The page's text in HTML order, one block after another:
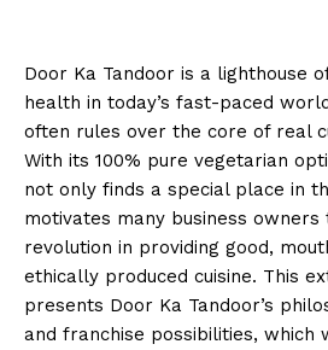
Door Ka Tandoor is a lighthouse
health in today’s fast-paced
often rules over the core of real
With its 100% pure vegetarian
not only finds a special place in
motivates many business
revolution in providing good,
ethically produced cuisine. This
presents Door Ka Tandoor’s
and franchise possibilities, which